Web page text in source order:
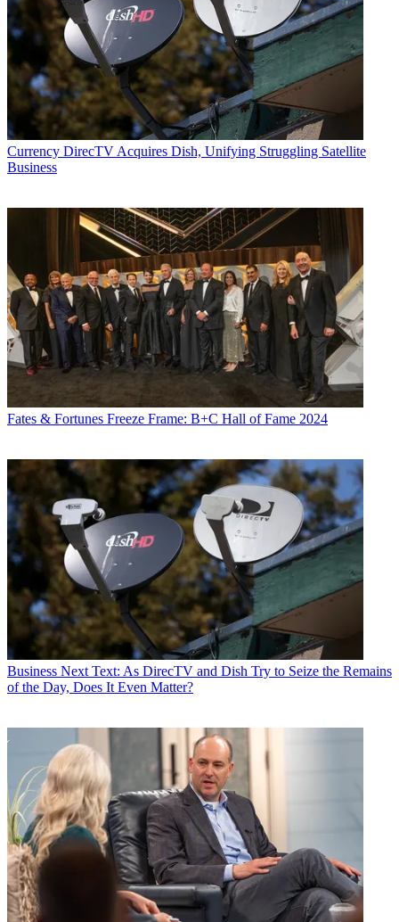
Currency DirecTV Acquires Dish, Unifying Struggling Satellite
Business
Fates & Fortunes Freeze Frame: B+C Hall of Fame 2024
Business Next Text: As DirecTV and Dish Try to Seize the Remains
of the Day, Does It Even Matter?